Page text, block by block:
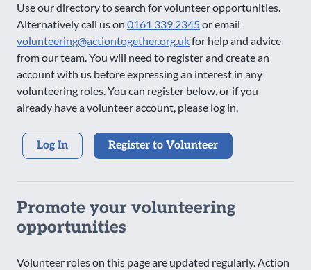
Use our directory to search for volunteer opportunities.
Alternatively call us on 0161 339 2345or email
volunteering@actiontogether.org.ukfor help and advice
from our team. You will need to register and create an
account with us before expressing an interest in any
volunteering roles. You can register below, or if you
already have a volunteer account, please log in.
Log In Register to Volunteer
Promote your volunteering
opportunities
Volunteer roles on this page are updated regularly. Action